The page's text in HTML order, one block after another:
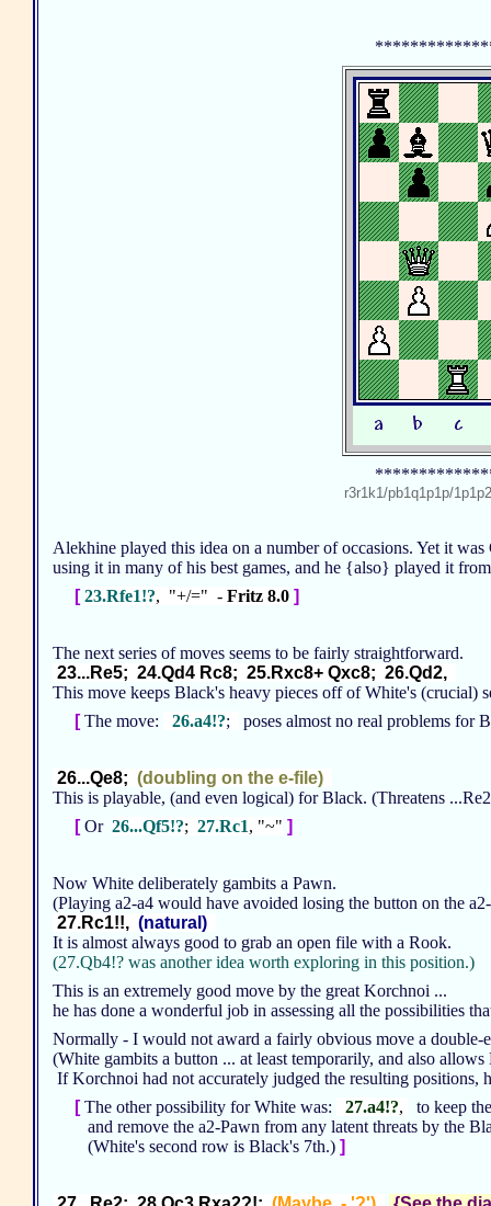
r3r1k1/pb1q1p1p/
Alekhine played this idea on a number of occasions. Yet it
using it in many of his best games, and he {also} played it
[ 23.Rfe1!?, "+/=" - Fritz 8.0 ]
The next series of moves seems to be fairly straightforward.
23...Re5; 24.Qd4 Rc8; 25.Rxc8+ Qxc8; 26.Qd2,
This move keeps Black's heavy pieces off of White's
[The move: 26.a4!?; poses almost no real problems for
26...Qe8; (doubling on the e-file)
This is playable, (and even logical) for Black. (Threatens
[Or 26...Qf5!?; 27.Rc1, "~" ]
Now White deliberately gambits a Pawn.
(Playing a2-a4 would have avoided losing the button on the
27.Rc1!!, (natural)
It is almost always good to grab an open file with a Rook.
(27.Qb4!? was another idea worth exploring in this position.)
This is an extremely good move by the great Korchnoi ...
he has done a wonderful job in assessing all the possibilities
Normally - I would not award a fairly obvious move a double-
(White gambits a button ... at least temporarily, and also
If Korchnoi had not accurately judged the resulting
[The other possibility for White was: 27.a4!?,
to keep
and remove the a2-Pawn from any latent threats by the
(White's second row is Black's 7th.) ]